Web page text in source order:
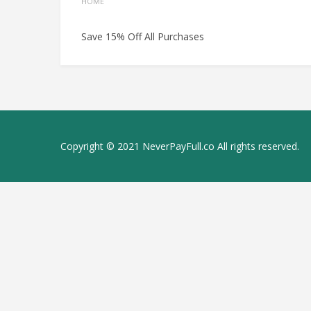
Save 15% Off All Purchases
Copyright © 2021 NeverPayFull.co All rights reserved.